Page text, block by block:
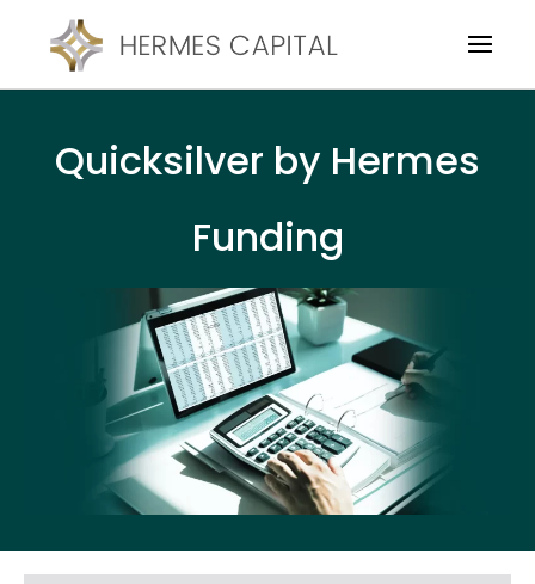
Quicksilver by Hermes
Funding